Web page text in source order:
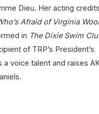
Dieu. Her acting
Afraid of Virginia
in The Dixie Swim
of TRP’s President’s
a voice talent and raises